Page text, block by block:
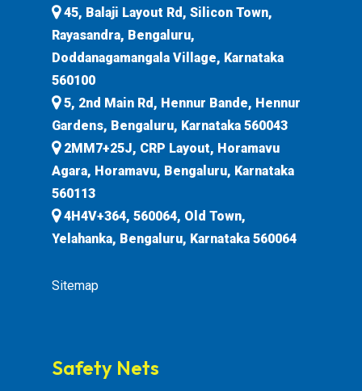
45, Balaji Layout Rd, Silicon Town,
Rayasandra, Bengaluru,
Doddanagamangala Village, Karnataka
560100
5, 2nd Main Rd, Hennur Bande, Hennur
Gardens, Bengaluru, Karnataka 560043
2MM7+25J, CRP Layout, Horamavu
Agara, Horamavu, Bengaluru, Karnataka
560113
4H4V+364, 560064, Old Town,
Yelahanka, Bengaluru, Karnataka 560064
Sitemap
Safety Nets